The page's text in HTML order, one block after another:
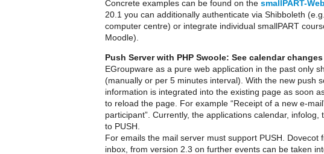
Concrete examples can be found on the smallPART-
20.1 you can additionally authenticate via Shibboleth
computer centre) or integrate individual smallPART
Moodle).
Push Server with PHP Swoole: See calendar
EGroupware as a pure web application in the past only
(manually or per 5 minutes interval). With the new push
information is integrated into the existing page as soon
to reload the page. For example “Receipt of a new e-
participant”. Currently, the applications calendar,
to PUSH.
For emails the mail server must support PUSH.
inbox, from version 2.3 on further events can be taken